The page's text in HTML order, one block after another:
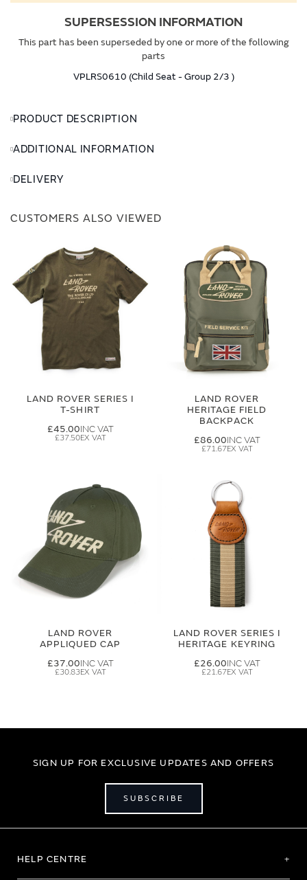
SUPERSESSION INFORMATION
This part has been superseded by one or more of the following
parts
VPLRS0610 (Child Seat - Group 2/3 )
PRODUCT DESCRIPTION
ADDITIONAL INFORMATION
DELIVERY
CUSTOMERS ALSO VIEWED
LAND ROVER SERIES I
T-SHIRT
£45.00
£37.50
LAND ROVER
HERITAGE FIELD
BACKPACK
£86.00
£71.67
LAND ROVER
APPLIQUED CAP
£37.00
£30.83
LAND ROVER SERIES I
HERITAGE KEYRING
£26.00
£21.67
SIGN UP FOR EXCLUSIVE UPDATES AND OFFERS
SUBSCRIBE
HELP CENTRE